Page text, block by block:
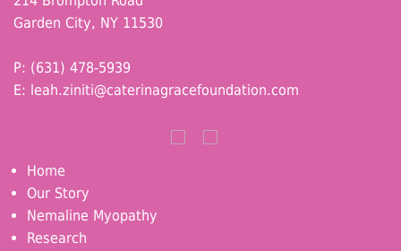
Garden City, NY 11530
P: (631) 478-5939
E: leah.ziniti@caterinagracefoundation.com
Home
Our Story
Nemaline Myopathy
Research